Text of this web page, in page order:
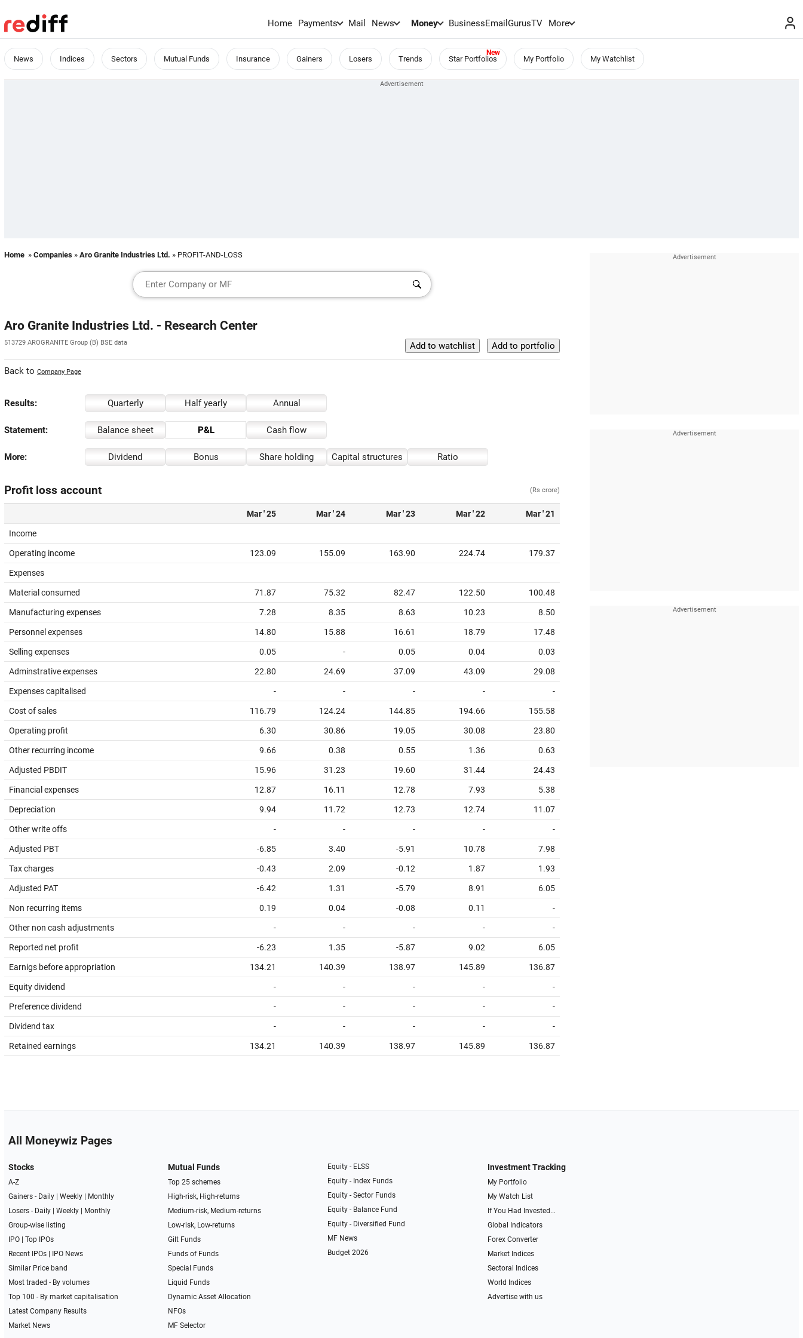
Home Payments Mail News Money BusinessEmailGurusTV More
News Indices Sectors Mutual Funds Insurance Gainers Losers Trends Star Portfolios My Portfolio My Watchlist
Home » Companies » Aro Granite Industries Ltd. » PROFIT-AND-LOSS
Aro Granite Industries Ltd. - Research Center
513729 AROGRANITE Group (B) BSE data
Back to Company Page
Results: Quarterly Half yearly Annual
Statement: Balance sheet P&L Cash flow
More: Dividend Bonus Share holding Capital structures Ratio
Profit loss account (Rs crore)
Mar ' 25 Mar ' 24 Mar ' 23 Mar ' 22 Mar ' 21
Income
Operating income 123.09 155.09 163.90 224.74 179.37
Expenses
Material consumed 71.87 75.32 82.47 122.50 100.48
Manufacturing expenses 7.28 8.35 8.63 10.23 8.50
Personnel expenses 14.80 15.88 16.61 18.79 17.48
Selling expenses 0.05 - 0.05 0.04 0.03
Adminstrative expenses 22.80 24.69 37.09 43.09 29.08
Expenses capitalised - - - - -
Cost of sales 116.79 124.24 144.85 194.66 155.58
Operating profit 6.30 30.86 19.05 30.08 23.80
Other recurring income 9.66 0.38 0.55 1.36 0.63
Adjusted PBDIT 15.96 31.23 19.60 31.44 24.43
Financial expenses 12.87 16.11 12.78 7.93 5.38
Depreciation 9.94 11.72 12.73 12.74 11.07
Other write offs - - - - -
Adjusted PBT -6.85 3.40 -5.91 10.78 7.98
Tax charges -0.43 2.09 -0.12 1.87 1.93
Adjusted PAT -6.42 1.31 -5.79 8.91 6.05
Non recurring items 0.19 0.04 -0.08 0.11 -
Other non cash adjustments - - - - -
Reported net profit -6.23 1.35 -5.87 9.02 6.05
Earnigs before appropriation 134.21 140.39 138.97 145.89 136.87
Equity dividend - - - - -
Preference dividend - - - - -
Dividend tax - - - - -
Retained earnings 134.21 140.39 138.97 145.89 136.87
All Moneywiz Pages
Stocks
A-Z
Gainers - Daily| Weekly|
Monthly
Losers - Daily| Weekly|
Monthly
Group-wise listing
IPO| Top IPOs
Recent IPOs|
IPO News
Similar Price band
Most traded - By volumes
Top 100 - By market capitalisation
Latest Company Results
Market News
Mutual Funds
Top 25 schemes
High-risk, High-returns
Medium-risk, Medium-returns
Low-risk, Low-returns
Gilt Funds
Funds of Funds
Special Funds
Liquid Funds
Dynamic Asset Allocation
NFOs
MF Selector
Equity - ELSS
Equity - Index Funds
Equity - Sector Funds
Equity - Balance Fund
Equity - Diversified Fund
MF News
Budget 2026
Investment Tracking
My Portfolio
My Watch List
If You Had Invested...
Global Indicators
Forex Converter
Market Indices
Sectoral Indices
World Indices
Advertise with us